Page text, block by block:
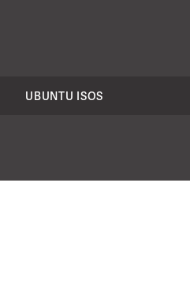
UBUNTU ISOS